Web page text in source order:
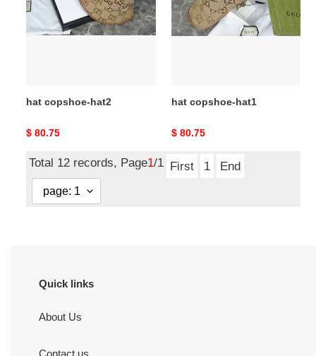
hat copshoe-hat2
Original
$ 80.75
hat copshoe-hat1
Original
$ 80.75
Total 12 records, Page1/1 First 1 End
Quick links
About Us